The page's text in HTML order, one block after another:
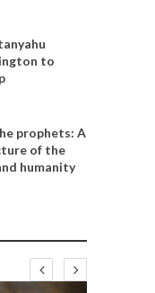
to
prophets: A
of the
humanity